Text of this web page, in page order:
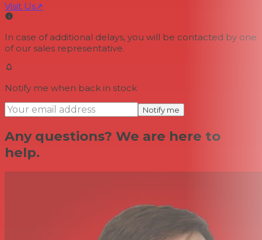
Visit Us↗
In case of additional delays, you will be contacted by one
of our sales representative.
Notify me when back in stock
Notify me
Any questions? We are here to
help.